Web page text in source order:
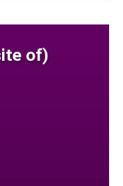
of)